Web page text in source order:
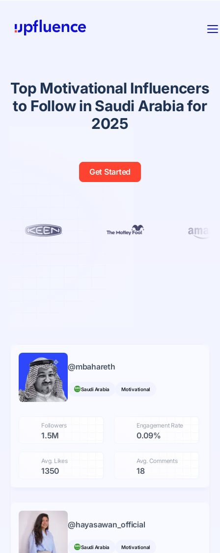
Top Motivational Influencers
to Follow in Saudi Arabia for
2025
Get Started
@mbahareth
Saudi Arabia Motivational
Followers
1.5M
Engagement Rate
0.09%
Avg. Likes
1350
Avg. Comments
18
@hayasawan_official
Saudi Arabia Motivational